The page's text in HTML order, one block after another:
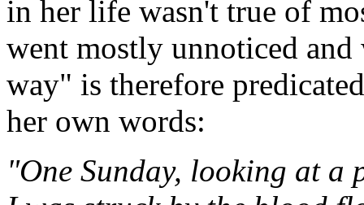
in her life wasn't true of
went mostly unnoticed
way" is therefore
her own words:
"One Sunday, looking at a